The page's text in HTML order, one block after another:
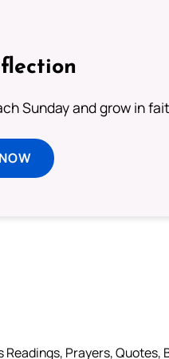
Sunday and grow in
Prayers,